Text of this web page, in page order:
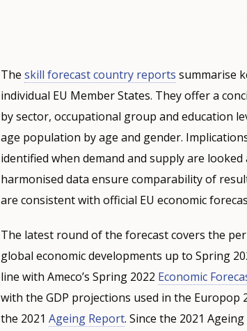
The skill forecast country reports summarise
individual EU Member States. They offer a
by sector, occupational group and education
age population by age and gender.
identified when demand and supply are
harmonised data ensure comparability of
are consistent with official EU economic
The latest round of the forecast covers the
global economic developments up to Spring
line with Ameco’s Spring 2022 Economic
with the GDP projections used in the
the 2021 Ageing Report. Since the 2021